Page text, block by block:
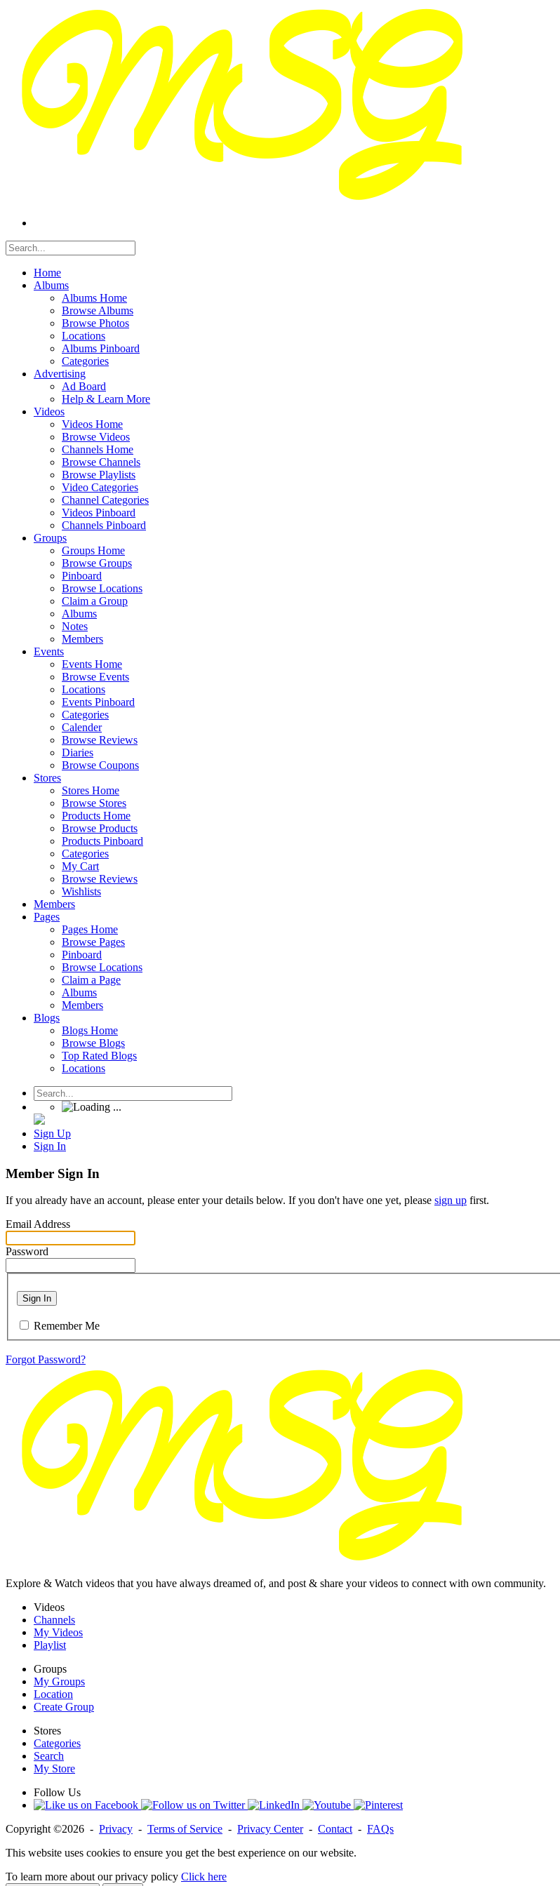
Home
Albums
Albums Home
Browse Albums
Browse Photos
Locations
Albums Pinboard
Categories
Advertising
Ad Board
Help & Learn More
Videos
Videos Home
Browse Videos
Channels Home
Browse Channels
Browse Playlists
Video Categories
Channel Categories
Videos Pinboard
Channels Pinboard
Groups
Groups Home
Browse Groups
Pinboard
Browse Locations
Claim a Group
Albums
Notes
Members
Events
Events Home
Browse Events
Locations
Events Pinboard
Categories
Calender
Browse Reviews
Diaries
Browse Coupons
Stores
Stores Home
Browse Stores
Products Home
Browse Products
Products Pinboard
Categories
My Cart
Browse Reviews
Wishlists
Members
Pages
Pages Home
Browse Pages
Pinboard
Browse Locations
Claim a Page
Albums
Members
Blogs
Blogs Home
Browse Blogs
Top Rated Blogs
Locations
Sign Up
Sign In
Member Sign In
If you already have an account, please enter your details below. If you don't have one yet, please sign up first.
Email Address
Password
Sign In
Remember Me
Forgot Password?
Explore & Watch videos that you have always dreamed of, and post & share your videos to connect with own community.
Videos
Channels
My Videos
Playlist
Groups
My Groups
Location
Create Group
Stores
Categories
Search
My Store
Follow Us
Copyright ©2026 - Privacy - Terms of Service - Privacy Center- Contact - FAQs
This website uses cookies to ensure you get the best experience on our website.
To learn more about our privacy policy Click here